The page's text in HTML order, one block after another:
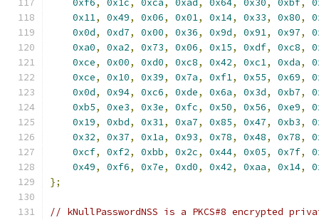
0xf6, 0x1c, 0xca, 0xad, 0x64, 0x30, 0xbf,
0x11, 0x49, 0x06, 0x01, 0x14, 0x33, 0x80,
0x0d, 0xd7, 0x00, 0x36, 0x9d, 0x91, 0x97,
0xa0, 0xa2, 0x73, 0x06, 0x15, 0xdf, 0xc8,
0xce, 0x00, 0xd0, 0xc8, 0x42, 0xc1, 0xda,
0xce, 0x10, 0x39, 0x7a, 0xf1, 0x55, 0x69,
0x0d, 0x94, 0xc6, 0xde, 0x6a, 0x3d, 0xb7,
0xb5, 0xe3, 0x3e, 0xfc, 0x50, 0x56, 0xe9,
0x19, 0xbd, 0x31, 0xa7, 0x85, 0x47, 0xb3,
0x32, 0x37, 0x1a, 0x93, 0x78, 0x48, 0x78,
0xcf, 0xf2, 0xbb, 0x2c, 0x44, 0x05, 0x7f,
0x49, 0xf6, 0x7e, 0xd0, 0x42, 0xaa, 0x14,
};
// kNullPasswordNSS is a PKCS#8 encrypted